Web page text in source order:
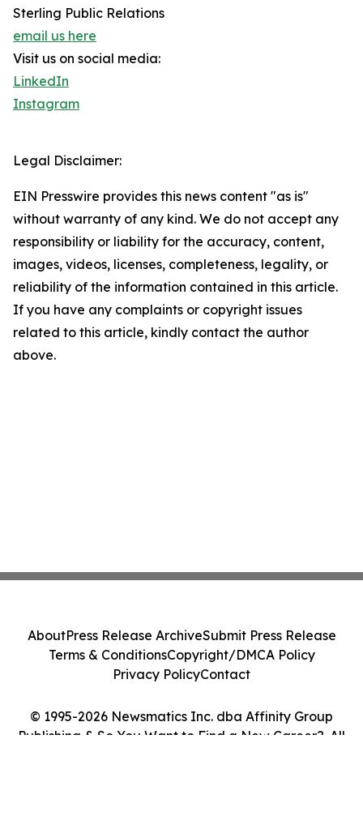
Sterling Public Relations
email us here
Visit us on social media:
LinkedIn
Instagram
Legal Disclaimer:
EIN Presswire provides this news content "as is"
without warranty of any kind. We do not accept any
responsibility or liability for the accuracy, content,
images, videos, licenses, completeness, legality, or
reliability of the information contained in this article.
If you have any complaints or copyright issues
related to this article, kindly contact the author
above.
© 1995-2026 Newsmatics Inc. dba Affinity Group
Publishing & So You Want to Find a New Career?. All
AboutPress Release ArchiveSubmit Press Release
Terms & ConditionsCopyright/DMCA Policy
Privacy PolicyContact